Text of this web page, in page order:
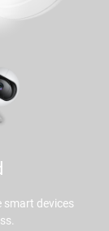
smart devices